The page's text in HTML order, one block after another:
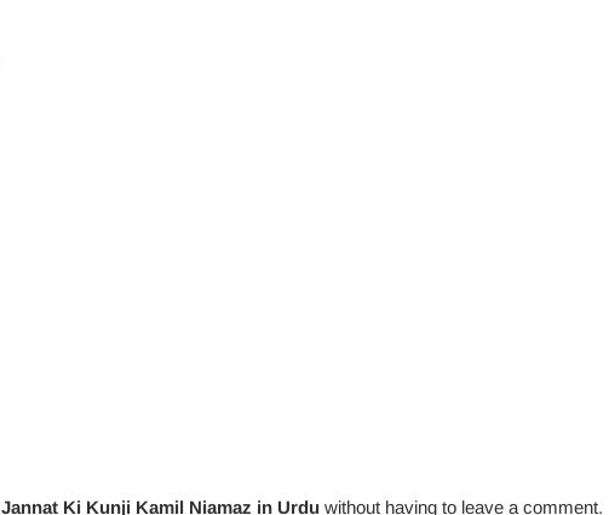
Jannat Ki Kunji Kamil Niamaz in Urdu without having to leave a comment.